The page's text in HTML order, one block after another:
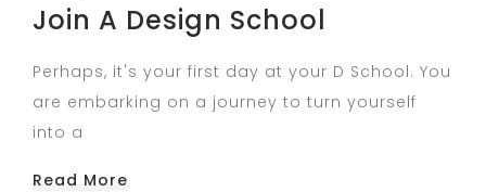
Join A Design School
Perhaps, it's your first day at your D School. You
are embarking on a journey to turn yourself
into a
Read More